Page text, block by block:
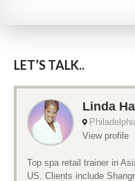
LET’S TALK..